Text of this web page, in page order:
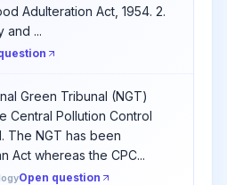
Adulteration Act, 1954. 2.
and ...
Green Tribunal (NGT)
Central Pollution Control
The NGT has been
Act whereas the CPC...
Open question